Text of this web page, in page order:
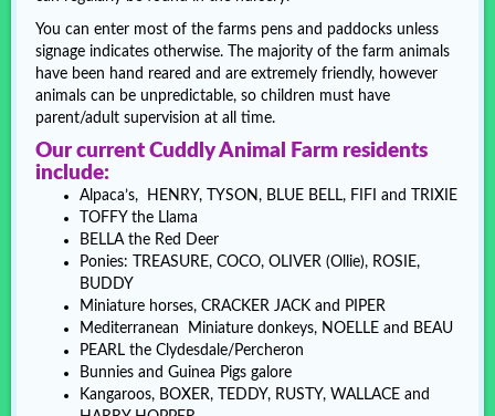
You can enter most of the farms pens and paddocks unless
signage indicates otherwise. The majority of the farm animals
have been hand reared and are extremely friendly, however
animals can be unpredictable, so children must have
parent/adult supervision at all time.
Our current Cuddly Animal Farm residents
include:
Alpaca’s, HENRY, TYSON, BLUE BELL, FIFI and TRIXIE
TOFFY the Llama
BELLA the Red Deer
Ponies: TREASURE, COCO, OLIVER (Ollie), ROSIE,
BUDDY
Miniature horses, CRACKER JACK and PIPER
Mediterranean Miniature donkeys, NOELLE and BEAU
PEARL the Clydesdale/Percheron
Bunnies and Guinea Pigs galore
Kangaroos, BOXER, TEDDY, RUSTY, WALLACE and